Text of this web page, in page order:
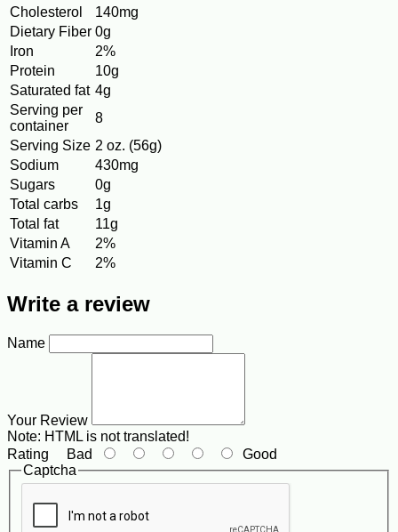
Cholesterol
140mg
Dietary Fiber 0g
Iron
2%
Protein
10g
Saturated fat 4g
Serving per
container
8
Serving Size 2 oz. (56g)
Sodium
430mg
Sugars
0g
Total carbs
1g
Total fat
11g
Vitamin A
2%
Vitamin C
2%
Write a review
Name
Your Review
Note: HTML is not translated!
Rating Bad
Good
Captcha